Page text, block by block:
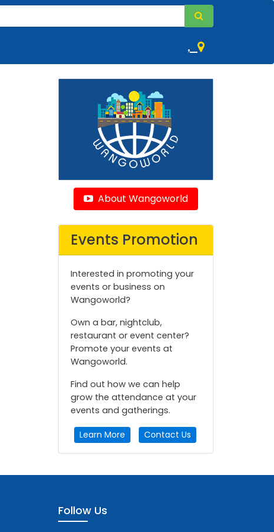
,
About Wangoworld
Events Promotion
Interested in promoting your
events or business on
Wangoworld?
Own a bar, nightclub,
restaurant or event center?
Promote your events at
Wangoworld.
Find out how we can help
grow the attendance at your
events and gatherings.
Learn More Contact Us
Follow Us